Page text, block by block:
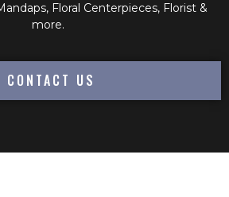
Floral Centerpieces, Florist &
more.
CONTACT US